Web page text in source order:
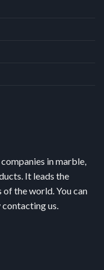
in marble,
It leads the
the world. You can
us.